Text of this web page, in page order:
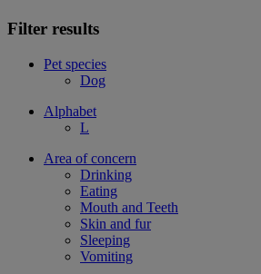
Filter results
Pet species
Dog
Alphabet
L
Area of concern
Drinking
Eating
Mouth and Teeth
Skin and fur
Sleeping
Vomiting